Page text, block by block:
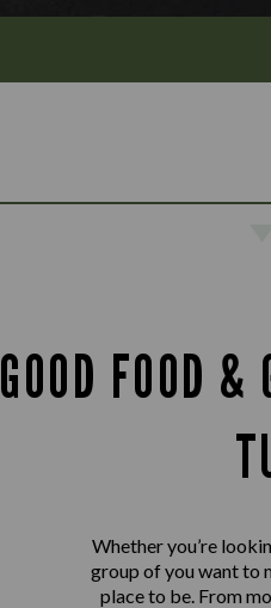
GOOD FOOD
Whether you’re
group of you want to
place to be. From